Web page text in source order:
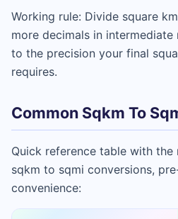
Working rule: Divide square
more decimals in
to the precision your final
requires.
Common Sqkm To
Quick reference table with
sqkm to sqmi conversions,
convenience: